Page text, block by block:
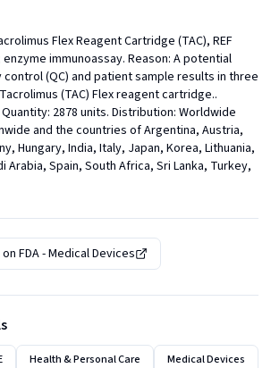
Flex Reagent Cartridge (TAC), REF
enzyme immunoassay. Reason: A potential
(QC) and patient sample results in three
(TAC) Flex reagent cartridge..
2878 units. Distribution: Worldwide
and the countries of Argentina, Austria,
Hungary, India, Italy, Japan, Korea, Lithuania,
Arabia, Spain, South Africa, Sri Lanka, Turkey,
FDA - Medical Devices
Health & Personal Care Medical Devices